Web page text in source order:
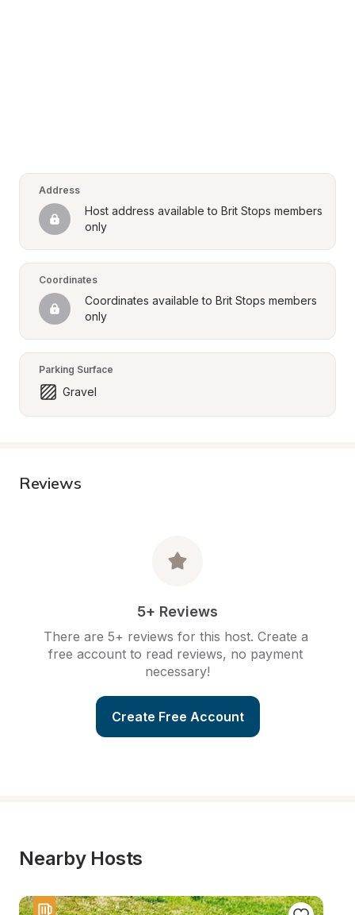
Address
Host address available to Brit Stops members
only
Coordinates
Coordinates available to Brit Stops members
only
Parking Surface
Gravel
Reviews
5+ Reviews
There are 5+ reviews for this host. Create a
free account to read reviews, no payment
necessary!
Create Free Account
Nearby Hosts